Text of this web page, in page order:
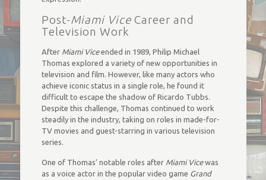
Post-Miami ViceCareer and
Television Work
After Miami Viceended in 1989, Philip Michael
Thomas explored a variety of new opportunities in
television and film. However, like many actors who
achieve iconic status in a single role, he found it
difficult to escape the shadow of Ricardo Tubbs.
Despite this challenge, Thomas continued to work
steadily in the industry, taking on roles in made-for-
TV movies and guest-starring in various television
series.
One of Thomas’ notable roles after Miami Vicewas
as a voice actor in the popular video game Grand